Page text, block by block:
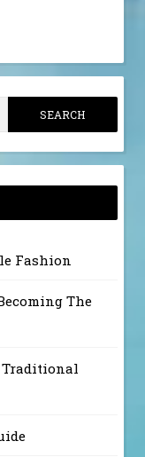
Search
for:
Fashion
The
Traditional